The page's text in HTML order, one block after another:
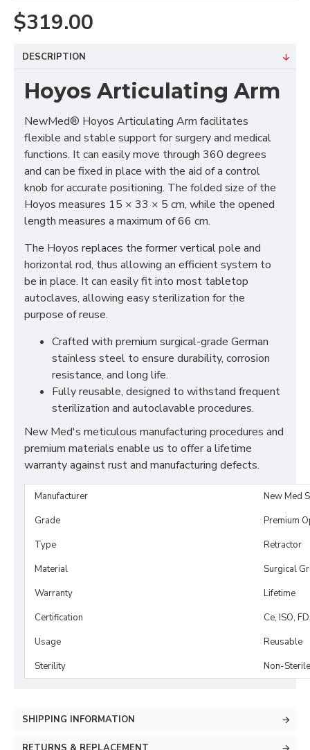
$319.00
DESCRIPTION
Hoyos Articulating Arm
NewMed® Hoyos Articulating Arm facilitates
flexible and stable support for surgery and medical
functions. It can easily move through 360 degrees
and can be fixed in place with the aid of a control
knob for accurate positioning. The folded size of the
Hoyos measures 15 × 33 × 5 cm, while the opened
length measures a maximum of 66 cm.
The Hoyos replaces the former vertical pole and
horizontal rod, thus allowing an efficient system to
be in place. It can easily fit into most tabletop
autoclaves, allowing easy sterilization for the
purpose of reuse.
Crafted with premium surgical-grade German
stainless steel to ensure durability, corrosion
resistance, and long life.
Fully reusable, designed to withstand frequent
sterilization and autoclavable procedures.
New Med's meticulous manufacturing procedures and
premium materials enable us to offer a lifetime
warranty against rust and manufacturing defects.
Manufacturer
New Med
Grade
Premium
Type
Retractor
Material
Surgical
Warranty
Lifetime
Certification
Ce, ISO,
Usage
Reusable
Sterility
Non-Sterile
SHIPPING INFORMATION